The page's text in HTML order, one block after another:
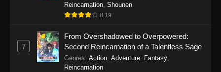
Reincarnation, Shounen
8.19
7
From Overshadowed to Overpowered:
Second Reincarnation of a Talentless Sage
Genres: Action, Adventure, Fantasy,
Reincarnation